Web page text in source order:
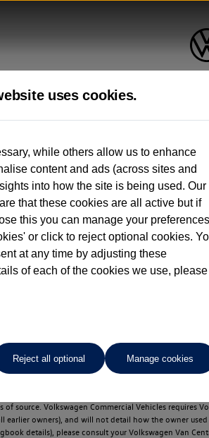
old*
Ordered by 30/09/26. Excludes Volkswagen
fleet and/or be ex-business use. In order to meet
source. Volkswagen Commercial Vehicles requires
owners), and will not detail how the owner
details), please consult your Volkswagen Van
uses cookies.
while others allow us to enhance
content and ads (across sites and
into how the site is being used. Our
that these cookies are all active but if
this you can manage your
or click to reject optional cookies.
at any time by adjusting these
of each of the cookies we use, please
Reject all optional Manage cookies